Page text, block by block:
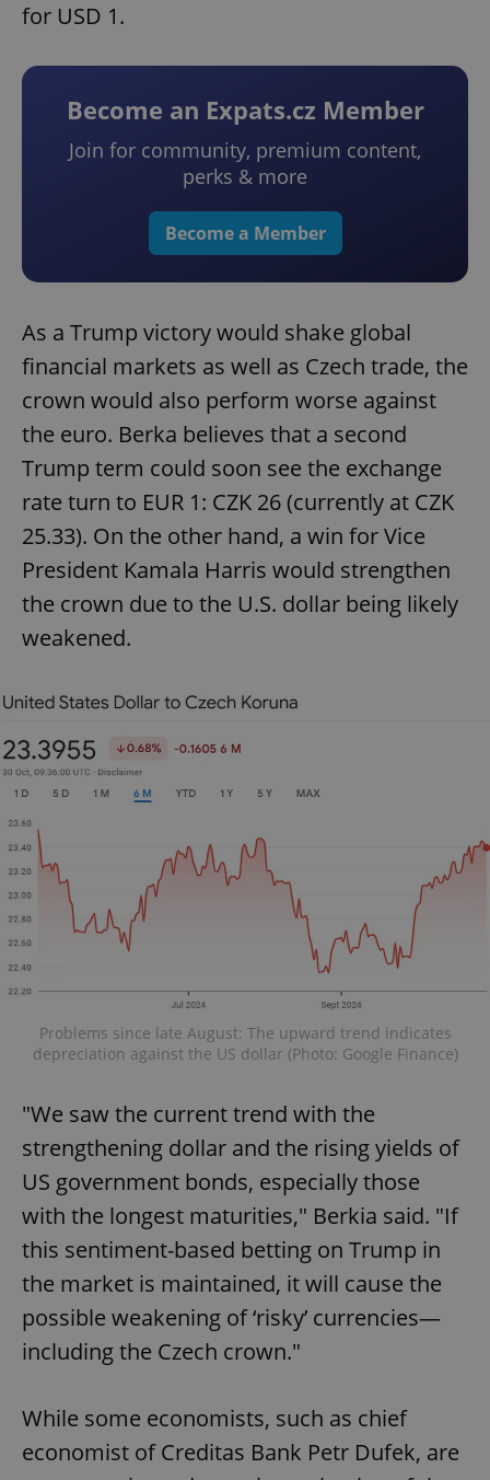
for USD 1.
Become an Expats.cz Member
Join for community, premium content,
perks & more
Become a Member
As a Trump victory would shake global
financial markets as well as Czech trade, the
crown would also perform worse against
the euro. Berka believes that a second
Trump term could soon see the exchange
rate turn to EUR 1: CZK 26 (currently at CZK
25.33). On the other hand, a win for Vice
President Kamala Harris would strengthen
the crown due to the U.S. dollar being likely
weakened.
Problems since late August: The upward trend indicates
depreciation against the US dollar (Photo: Google Finance)
"We saw the current trend with the
strengthening dollar and the rising yields of
US government bonds, especially those
with the longest maturities," Berkia said. "If
this sentiment-based betting on Trump in
the market is maintained, it will cause the
possible weakening of ‘risky’ currencies—
including the Czech crown."
While some economists, such as chief
economist of Creditas Bank Petr Dufek, are